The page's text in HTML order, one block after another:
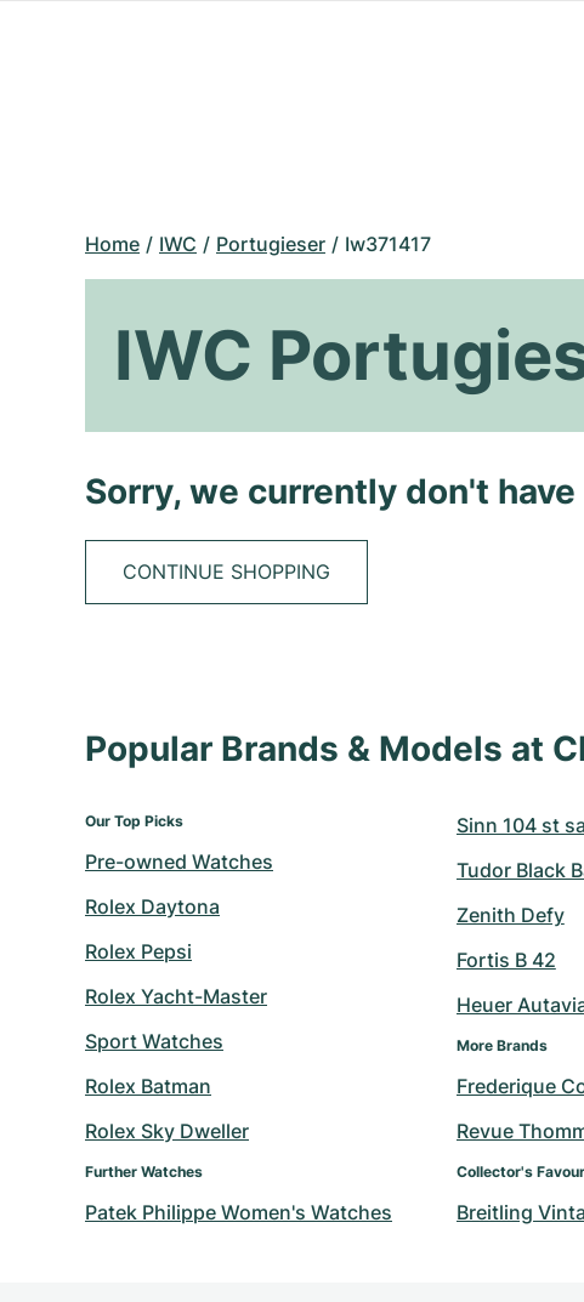
Home IWC Portugieser Iw371417
IWC
Sorry, we currently don't
CONTINUE SHOPPING
Popular Brands & Models at
Our Top Picks
Pre-owned Watches
Rolex Daytona
Rolex Pepsi
Rolex Yacht-Master
Sport Watches
Rolex Batman
Rolex Sky Dweller
Further Watches
Patek Philippe Women's Watches
Sinn 104 st
Tudor Black
Zenith Defy
Fortis B 42
Heuer
More Brands
Frederique
Revue
Collector's
Breitling